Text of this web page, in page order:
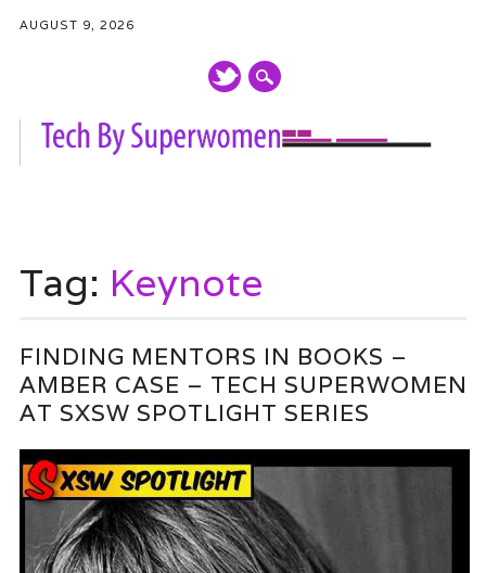
AUGUST 9, 2026
content
Tag: Keynote
FINDING MENTORS IN BOOKS –
AMBER CASE – TECH SUPERWOMEN
AT SXSW SPOTLIGHT SERIES